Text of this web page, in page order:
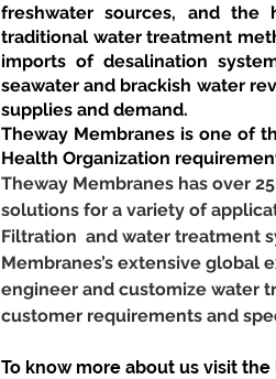
freshwater sources, and the
traditional water treatment
imports of desalination
seawater and brackish water
supplies and demand.
Theway Membranes is one of
Health Organization
Theway Membranes has over
solutions for a variety of
Filtration  and water treatment
Membranes’s extensive global
engineer and customize water
customer requirements and
To know more about us visit